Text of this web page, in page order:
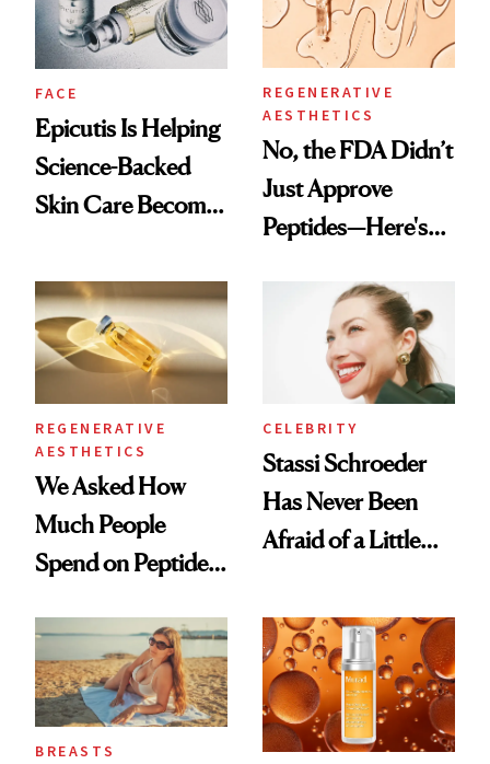
FACE
Epicutis Is Helping
Science-Backed
Skin Care Become
Spa Standard
REGENERATIVE
AESTHETICS
No, the FDA Didn’t
Just Approve
Peptides—Here's
REGENERATIVE
AESTHETICS
We Asked How
Much People
Spend on Peptides
Surprised Us
CELEBRITY
Stassi Schroeder
Has Never Been
Afraid of a Little
BREASTS